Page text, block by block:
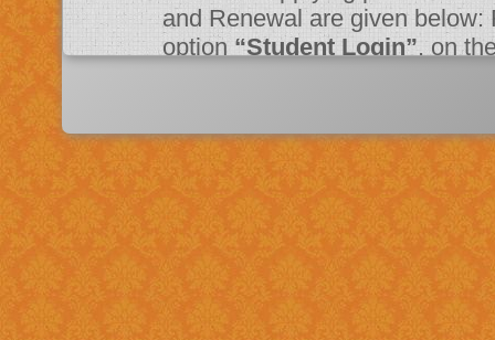
and Renewal are given
option “Student Login”, on
“JSPN SID”. The system will instruct the applicant to activate his
account through mail. Once
application.
Existing: Students applying
the application.
Question 5 : Can I edit the student information provided during
registration?